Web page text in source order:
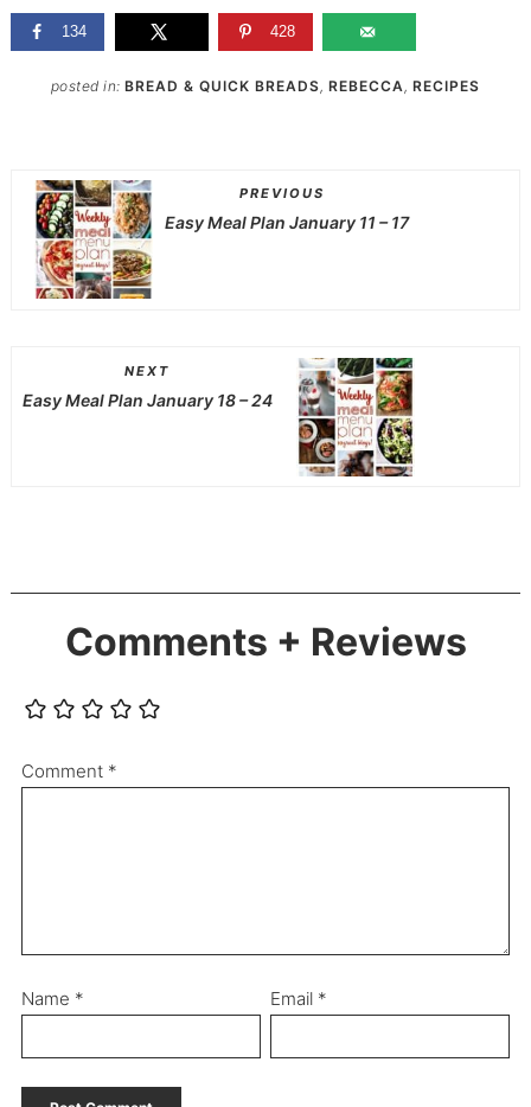
134 428
posted in:BREAD & QUICK BREADS,REBECCA ,RECIPES
PREVIOUS
Easy Meal Plan January 11 – 17
NEXT
Easy Meal Plan January 18 – 24
Comments + Reviews
Comment *
Name * Email *